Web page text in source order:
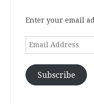
Enter your email
Email
Subscribe